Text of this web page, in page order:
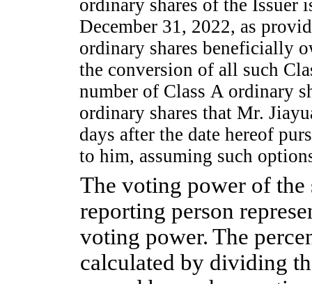
ordinary shares of the Issuer
December 31, 2022, as
ordinary shares beneficially
the conversion of all such
number of Class A ordinary
ordinary shares that Mr.
days after the date hereof
to him, assuming such
The voting power of
reporting person
voting power. The
calculated by dividing